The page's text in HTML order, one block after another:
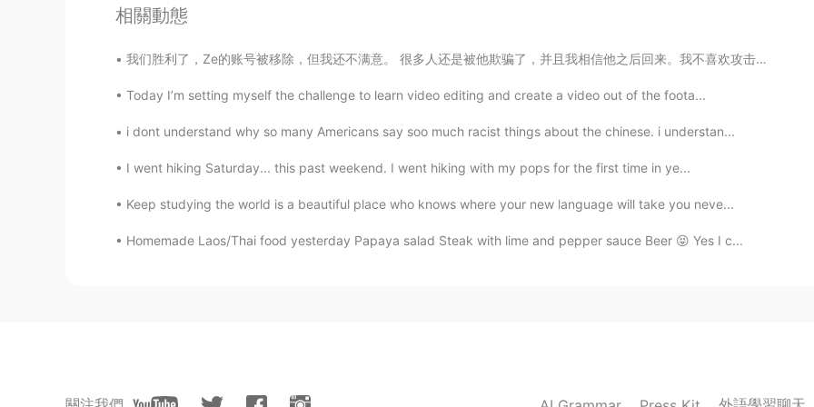
EN
@直大 Nao sounds like a nice plan!
直大 Nao 2019.10.26 00:28
library to study English.
EN JP
相關動態
我们胜利了，Ze的账号被移除，但我还不满意。 很多人还是被他欺骗了，并且我相信他之后回来。我不喜欢攻击人，只喜欢指出不好的行为，但他一直都是这样，所以得说一声警告大家。 不要说被他欺骗的女生是...
Today I’m setting myself the challenge to learn video editing and create a video out of the foota...
i dont understand why so many Americans say soo much racist things about the chinese. i understan...
I went hiking Saturday... this past weekend. I went hiking with my pops for the first time in ye...
Keep studying the world is a beautiful place who knows where your new language will take you neve...
Homemade Laos/Thai food yesterday Papaya salad Steak with lime and pepper sauce Beer 😝 Yes I c...